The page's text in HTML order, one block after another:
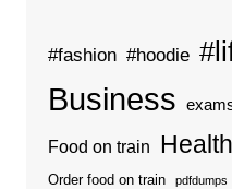
#fashion #hoodie
Business
Food on train Health
Order food on train pdfdumps